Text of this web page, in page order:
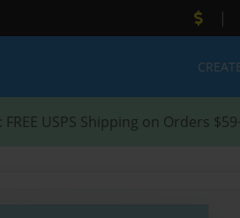
|
: FREE USPS Shipping on Orders